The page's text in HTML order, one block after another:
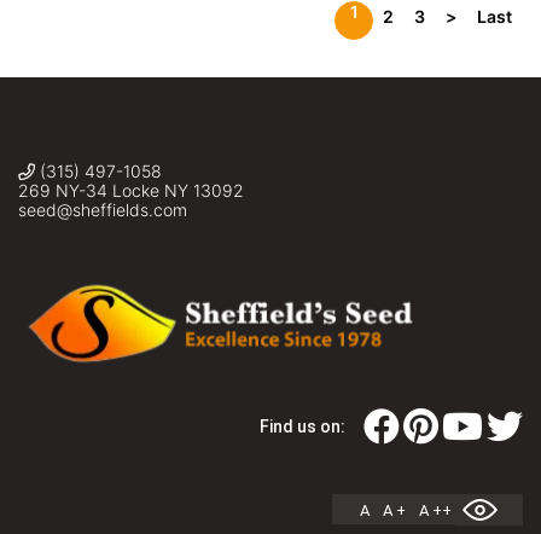
1 2 3 > Last
(315) 497-1058
269 NY-34 Locke NY 13092
seed@sheffields.com
Find us on:
A A + A ++